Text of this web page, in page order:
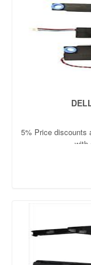
5% Price discounts
with